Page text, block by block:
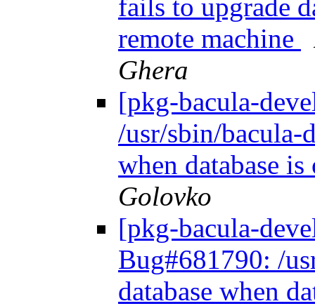
fails to upgrade
remote machine
Ghera
[pkg-bacula-
/usr/sbin/bacula-
when database
Golovko
[pkg-bacula-
Bug#681790: /
database when